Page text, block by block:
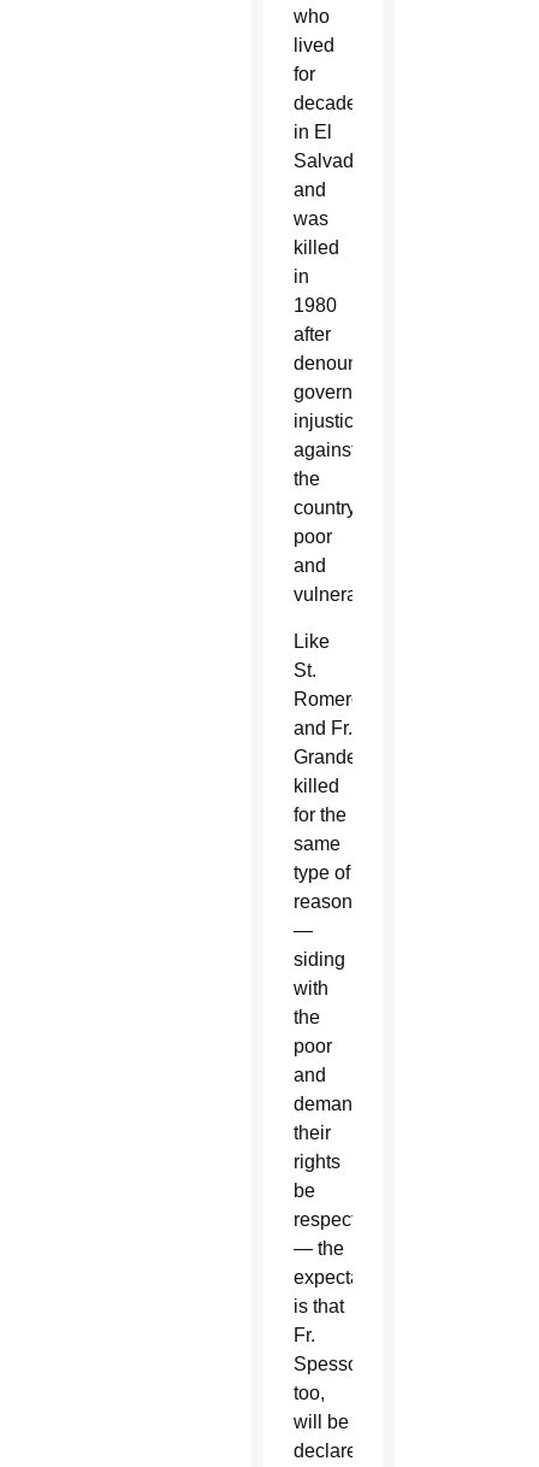
who
lived
for
decades
in El
Salvador
and
was
killed
in
1980
after
denouncing
government
injustices
against
the
country’s
poor
and
vulnerable.
Like
St.
Romero
and Fr.
Grande,
killed
for the
same
type of
reasons
—
siding
with
the
poor
and
demanding
their
rights
be
respected
— the
expectation
is that
Fr.
Spessotto,
too,
will be
declared